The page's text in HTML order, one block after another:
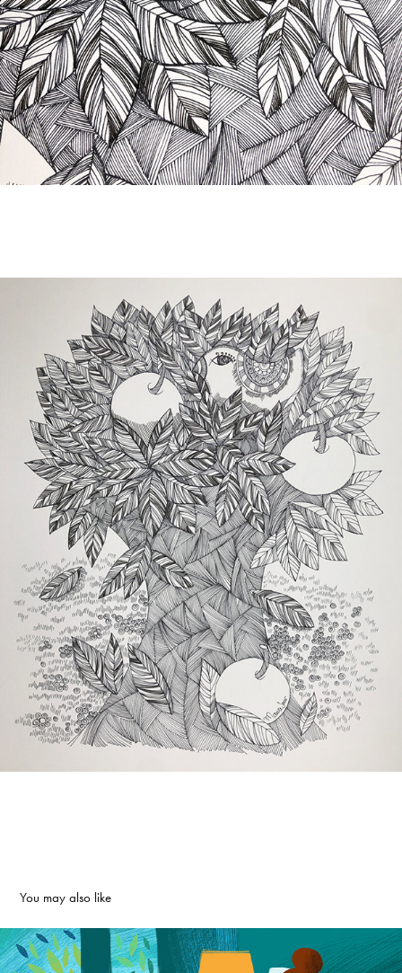
You may also like